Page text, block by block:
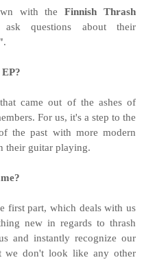
with the Finnish Thrash
questions about their
.
came out of the ashes of
For us, it's a step to the
the past with more modern
their guitar playing.
first part, which deals with us
new in regards to thrash
and instantly recognize our
we don't look like any other